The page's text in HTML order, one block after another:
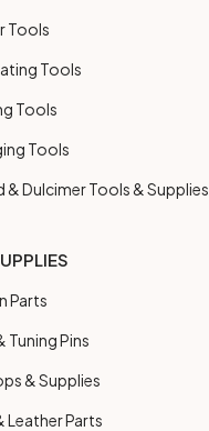
Tools
Tools
Tools
Tools
& Dulcimer Tools & Supplies
Parts
Tuning Pins
& Supplies
Leather Parts